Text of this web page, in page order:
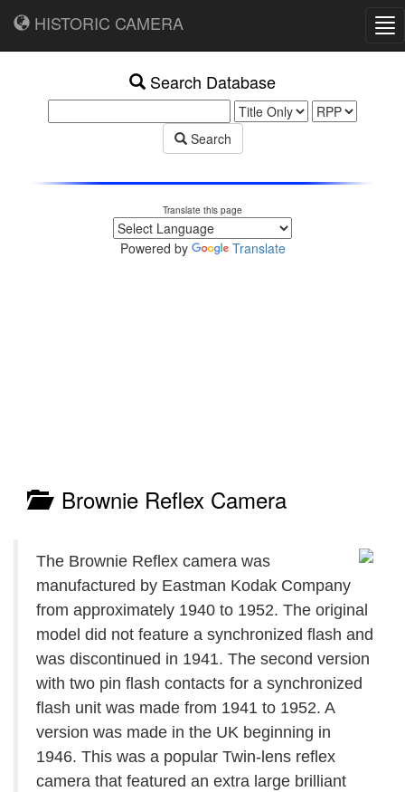
HISTORIC CAMERA
Search Database
Search
Translate this page
Powered by Translate
Brownie Reflex Camera
The Brownie Reflex camera was
manufactured by Eastman Kodak Company
from approximately 1940 to 1952. The original
model did not feature a synchronized flash and
was discontinued in 1941. The second version
with two pin flash contacts for a synchronized
flash unit was made from 1941 to 1952. A
version was made in the UK beginning in
1946. This was a popular Twin-lens reflex
camera that featured an extra large brilliant